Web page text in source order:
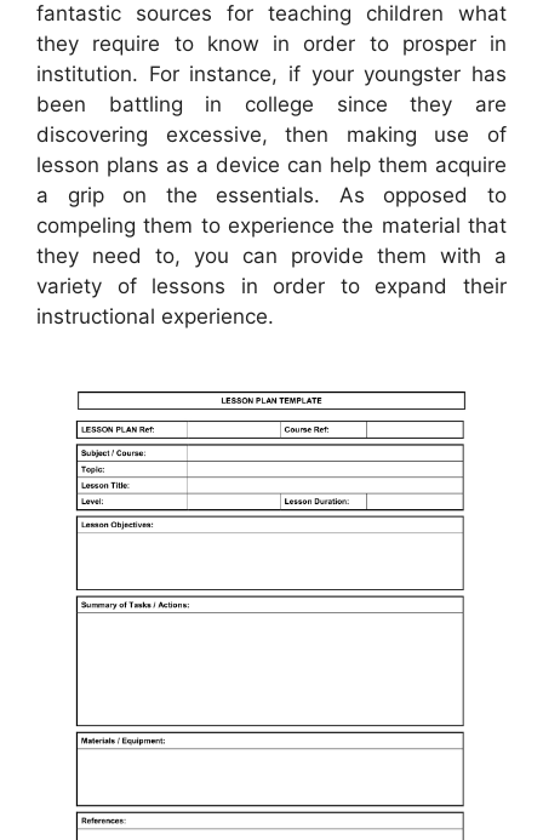
fantastic sources for teaching children what
they require to know in order to prosper in
institution. For instance, if your youngster has
been battling in college since they are
discovering excessive, then making use of
lesson plans as a device can help them acquire
a grip on the essentials. As opposed to
compeling them to experience the material that
they need to, you can provide them with a
variety of lessons in order to expand their
instructional experience.